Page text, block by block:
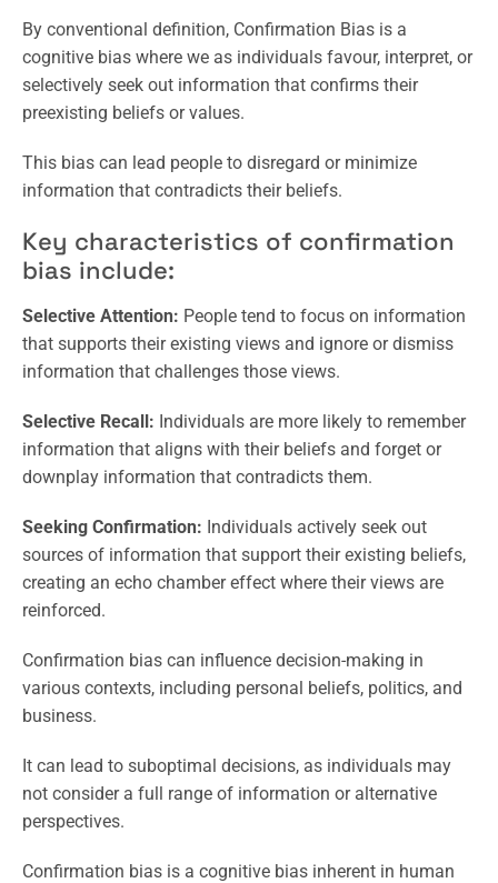
By conventional definition, Confirmation Bias is a
cognitive bias where we as individuals favour, interpret, or
selectively seek out information that confirms their
preexisting beliefs or values.
This bias can lead people to disregard or minimize
information that contradicts their beliefs.
Key characteristics of confirmation
bias include:
Selective Attention: People tend to focus on information
that supports their existing views and ignore or dismiss
information that challenges those views.
Selective Recall: Individuals are more likely to remember
information that aligns with their beliefs and forget or
downplay information that contradicts them.
Seeking Confirmation: Individuals actively seek out
sources of information that support their existing beliefs,
creating an echo chamber effect where their views are
reinforced.
Confirmation bias can influence decision-making in
various contexts, including personal beliefs, politics, and
business.
It can lead to suboptimal decisions, as individuals may
not consider a full range of information or alternative
perspectives.
Confirmation bias is a cognitive bias inherent in human